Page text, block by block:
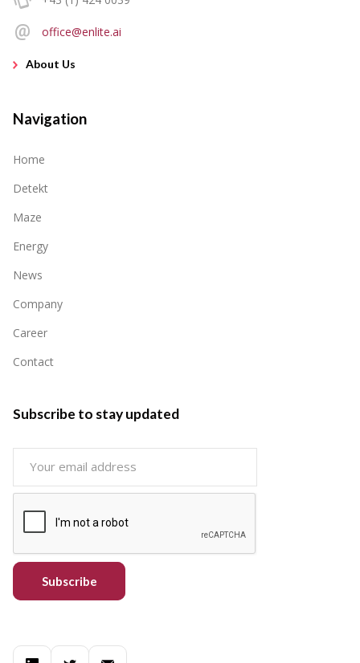
office@enlite.ai
About Us
Navigation
Home
Detekt
Maze
Energy
News
Company
Career
Contact
Subscribe to stay updated